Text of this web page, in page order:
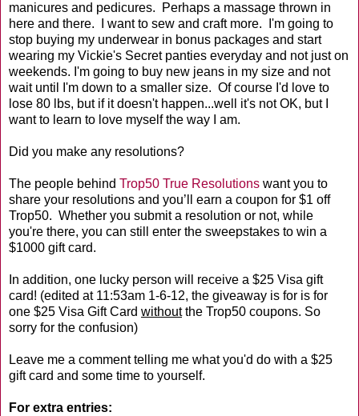
manicures and pedicures. Perhaps a massage thrown in
here and there. I want to sew and craft more. I'm going to
stop buying my underwear in bonus packages and start
wearing my Vickie's Secret panties everyday and not just on
weekends. I'm going to buy new jeans in my size and not
wait until I'm down to a smaller size. Of course I'd love to
lose 80 lbs, but if it doesn't happen...well it's not OK, but I
want to learn to love myself the way I am.
Did you make any resolutions?
The people behind Trop50 True Resolutions want you to
share your resolutions and you’ll earn a coupon for $1 off
Trop50. Whether you submit a resolution or not, while
you're there, you can still enter the sweepstakes to win a
$1000 gift card.
In addition, one lucky person will receive a $25 Visa gift
card! (edited at 11:53am 1-6-12, the giveaway is for is for
one $25 Visa Gift Card withoutthe Trop50 coupons. So
sorry for the confusion)
Leave me a comment telling me what you'd do with a $25
gift card and some time to yourself.
For extra entries: